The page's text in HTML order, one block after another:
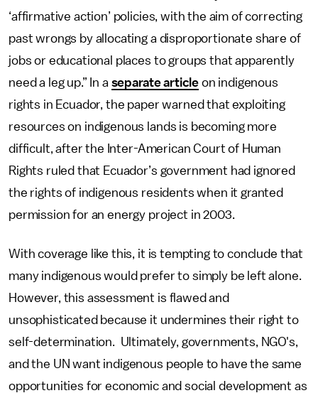
‘affirmative action’ policies, with the aim of correcting
past wrongs by allocating a disproportionate share of
jobs or educational places to groups that apparently
need a leg up.” In a separate article on indigenous
rights in Ecuador, the paper warned that exploiting
resources on indigenous lands is becoming more
difficult, after the Inter-American Court of Human
Rights ruled that Ecuador’s government had ignored
the rights of indigenous residents when it granted
permission for an energy project in 2003.
With coverage like this, it is tempting to conclude that
many indigenous would prefer to simply be left alone.
However, this assessment is flawed and
unsophisticated because it undermines their right to
self-determination. Ultimately, governments, NGO's,
and the UN want indigenous people to have the same
opportunities for economic and social development as